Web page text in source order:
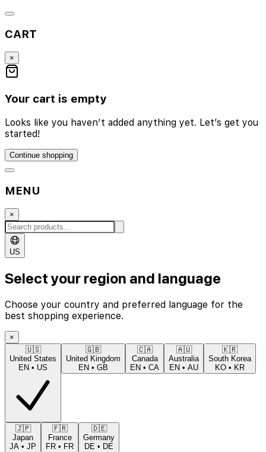
CART
×
Your cart is empty
Looks like you haven’t added anything yet. Let’s get you
started!
Continue shopping
MENU
×
US
Select your region and language
Choose your country and preferred language for the
best shopping experience.
×
🇺🇸
United States
EN • US
🇬🇧
United Kingdom
EN • GB
🇨🇦
Canada
EN • CA
🇦🇺
Australia
EN • AU
🇰🇷
South Korea
KO • KR
🇯🇵
Japan
JA • JP
🇫🇷
France
FR • FR
🇩🇪
Germany
DE • DE